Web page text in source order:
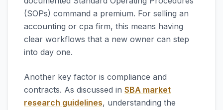
(SOPs) command a premium. For selling an
accounting or cpa firm, this means having
clear workflows that a new owner can step
into day one.
Another key factor is compliance and
contracts. As discussed in SBA market
research guidelines, understanding the